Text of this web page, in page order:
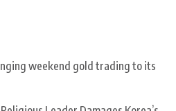
weekend gold trading to its